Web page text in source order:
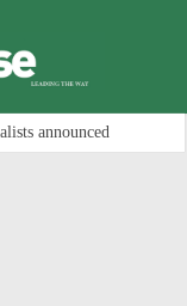
announced